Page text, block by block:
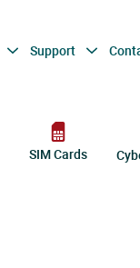
Support
SIM Cards